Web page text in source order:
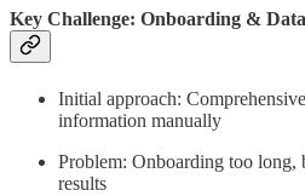
Key Challenge: Onboarding &
Initial approach:
information manually
Problem: Onboarding too long,
results